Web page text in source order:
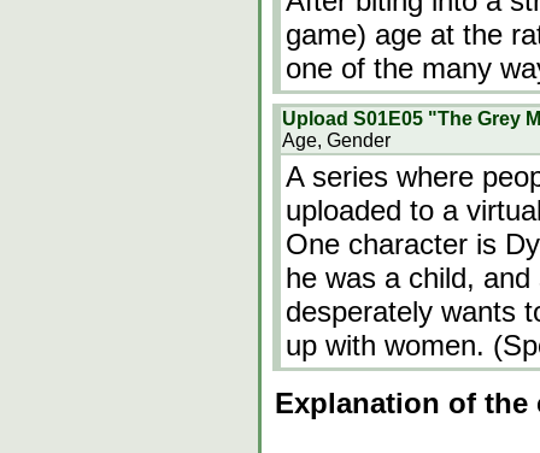
game) age at the
one of the many
Upload S01E05 "The Grey
Age, Gender
A series where
uploaded to a
One character is
he was a child,
desperately wants
up with women.
Explanation of the